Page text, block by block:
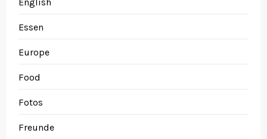
Essen
Europe
Food
Fotos
Freunde